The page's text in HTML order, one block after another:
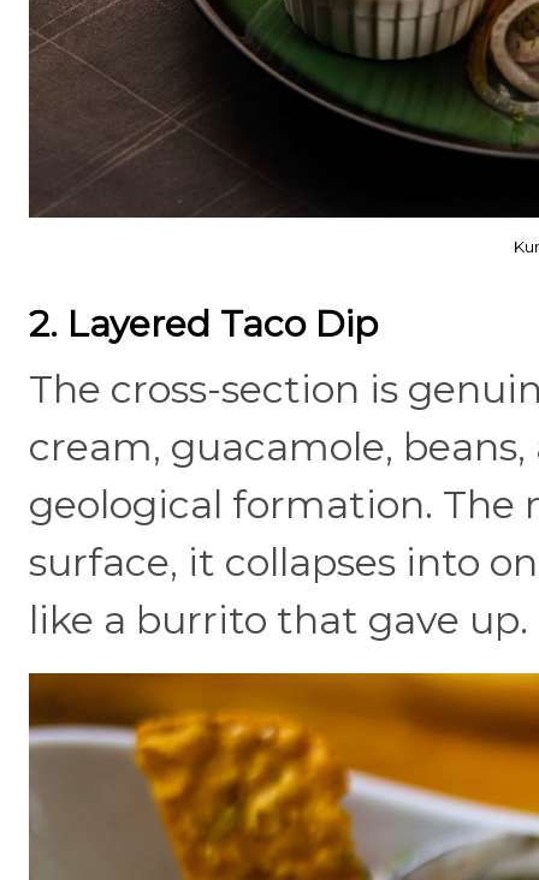
2. Layered Taco Dip
The cross-section is
cream, guacamole,
geological formation.
surface, it collapses into
like a burrito that gave up.